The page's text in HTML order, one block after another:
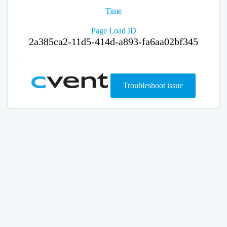
Time
Page Load ID
2a385ca2-11d5-414d-a893-fa6aa02bf345
Troubleshoot issue